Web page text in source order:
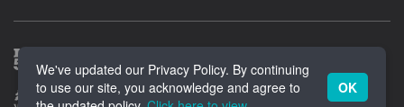
We've updated our Privacy Policy. By continuing
to use our site, you acknowledge and agree to
OK